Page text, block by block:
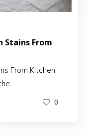
Stains From
From Kitchen
0